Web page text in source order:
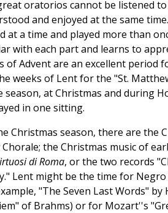
oratorios cannot be listened
and enjoyed at the same
at a time and played more than
with each part and learns to
of Advent are an excellent period
weeks of Lent for the "St.
season, at Christmas and during
in one sitting.
Christmas season, there are the
Chorale; the Christmas music of
di Roma, or the two records
Lent might be the time for
"The Seven Last Words" by
of Brahms) or for Mozart''s